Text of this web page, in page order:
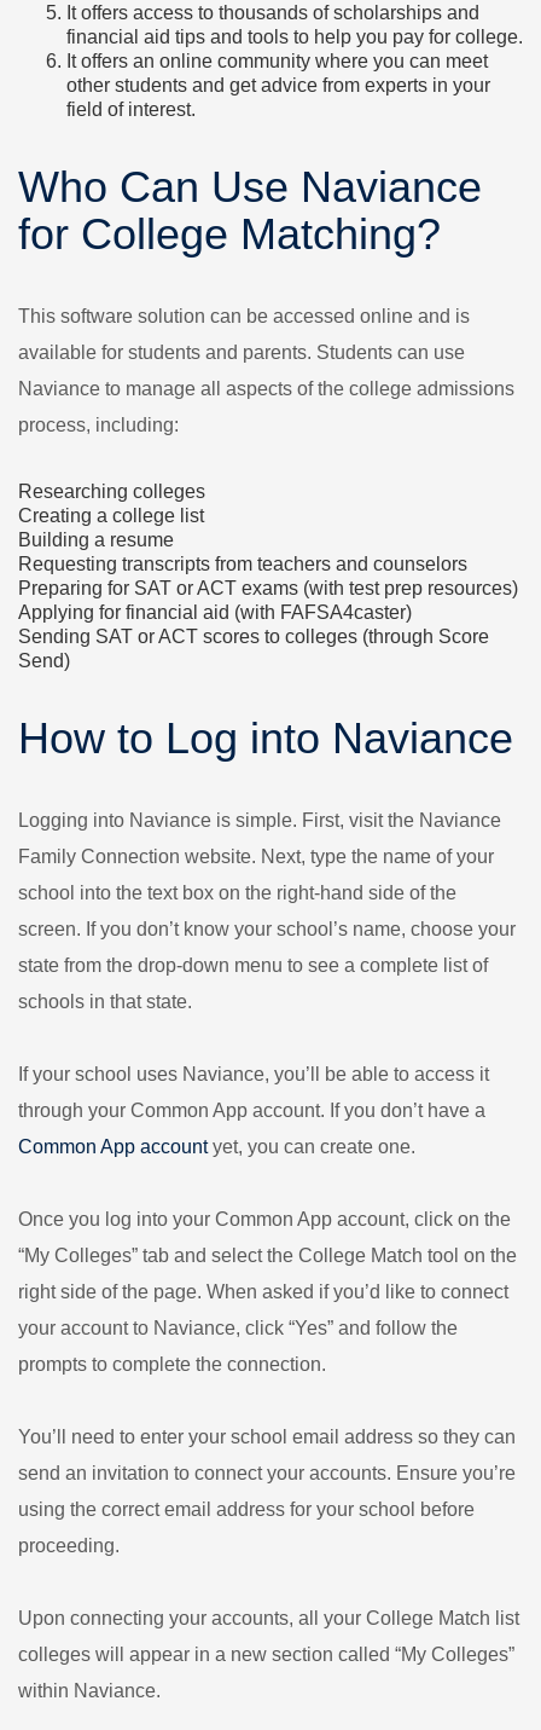
It offers access to thousands of scholarships and
financial aid tips and tools to help you pay for college.
It offers an online community where you can meet
other students and get advice from experts in your
field of interest.
Who Can Use Naviance
for College Matching?
This software solution can be accessed online and is
available for students and parents. Students can use
Naviance to manage all aspects of the college admissions
process, including:
Researching colleges
Creating a college list
Building a resume
Requesting transcripts from teachers and counselors
Preparing for SAT or ACT exams (with test prep resources)
Applying for financial aid (with FAFSA4caster)
Sending SAT or ACT scores to colleges (through Score
Send)
How to Log into Naviance
Logging into Naviance is simple. First, visit the Naviance
Family Connection website. Next, type the name of your
school into the text box on the right-hand side of the
screen. If you don’t know your school’s name, choose your
state from the drop-down menu to see a complete list of
schools in that state.
If your school uses Naviance, you’ll be able to access it
through your Common App account. If you don’t have a
Common App accountyet, you can create one.
Once you log into your Common App account, click on the
“My Colleges” tab and select the College Match tool on the
right side of the page. When asked if you’d like to connect
your account to Naviance, click “Yes” and follow the
prompts to complete the connection.
You’ll need to enter your school email address so they can
send an invitation to connect your accounts. Ensure you’re
using the correct email address for your school before
proceeding.
Upon connecting your accounts, all your College Match list
colleges will appear in a new section called “My Colleges”
within Naviance.